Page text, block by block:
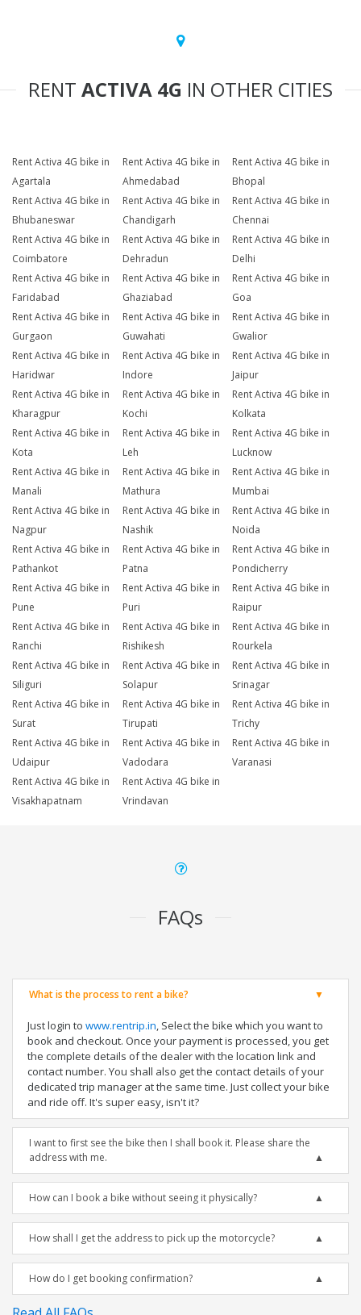
RENT ACTIVA 4G IN OTHER CITIES
Rent Activa 4G bike in
Agartala
Rent Activa 4G bike in
Ahmedabad
Rent Activa 4G bike in
Bhopal
Rent Activa 4G bike in
Bhubaneswar
Rent Activa 4G bike in
Chandigarh
Rent Activa 4G bike in
Chennai
Rent Activa 4G bike in
Coimbatore
Rent Activa 4G bike in
Dehradun
Rent Activa 4G bike in
Delhi
Rent Activa 4G bike in
Faridabad
Rent Activa 4G bike in
Ghaziabad
Rent Activa 4G bike in
Goa
Rent Activa 4G bike in
Gurgaon
Rent Activa 4G bike in
Guwahati
Rent Activa 4G bike in
Gwalior
Rent Activa 4G bike in
Haridwar
Rent Activa 4G bike in
Indore
Rent Activa 4G bike in
Jaipur
Rent Activa 4G bike in
Kharagpur
Rent Activa 4G bike in
Kochi
Rent Activa 4G bike in
Kolkata
Rent Activa 4G bike in
Kota
Rent Activa 4G bike in
Leh
Rent Activa 4G bike in
Lucknow
Rent Activa 4G bike in
Manali
Rent Activa 4G bike in
Mathura
Rent Activa 4G bike in
Mumbai
Rent Activa 4G bike in
Nagpur
Rent Activa 4G bike in
Nashik
Rent Activa 4G bike in
Noida
Rent Activa 4G bike in
Pathankot
Rent Activa 4G bike in
Patna
Rent Activa 4G bike in
Pondicherry
Rent Activa 4G bike in
Pune
Rent Activa 4G bike in
Puri
Rent Activa 4G bike in
Raipur
Rent Activa 4G bike in
Ranchi
Rent Activa 4G bike in
Rishikesh
Rent Activa 4G bike in
Rourkela
Rent Activa 4G bike in
Siliguri
Rent Activa 4G bike in
Solapur
Rent Activa 4G bike in
Srinagar
Rent Activa 4G bike in
Surat
Rent Activa 4G bike in
Tirupati
Rent Activa 4G bike in
Trichy
Rent Activa 4G bike in
Udaipur
Rent Activa 4G bike in
Vadodara
Rent Activa 4G bike in
Varanasi
Rent Activa 4G bike in
Visakhapatnam
Rent Activa 4G bike in
Vrindavan
FAQs
What is the process to rent a bike?
Just login to www.rentrip.in, Select the bike which you want to
book and checkout. Once your payment is processed, you get
the complete details of the dealer with the location link and
contact number. You shall also get the contact details of your
dedicated trip manager at the same time. Just collect your bike
and ride off. It's super easy, isn't it?
I want to first see the bike then I shall book it. Please share the
address with me.
How can I book a bike without seeing it physically?
How shall I get the address to pick up the motorcycle?
How do I get booking confirmation?